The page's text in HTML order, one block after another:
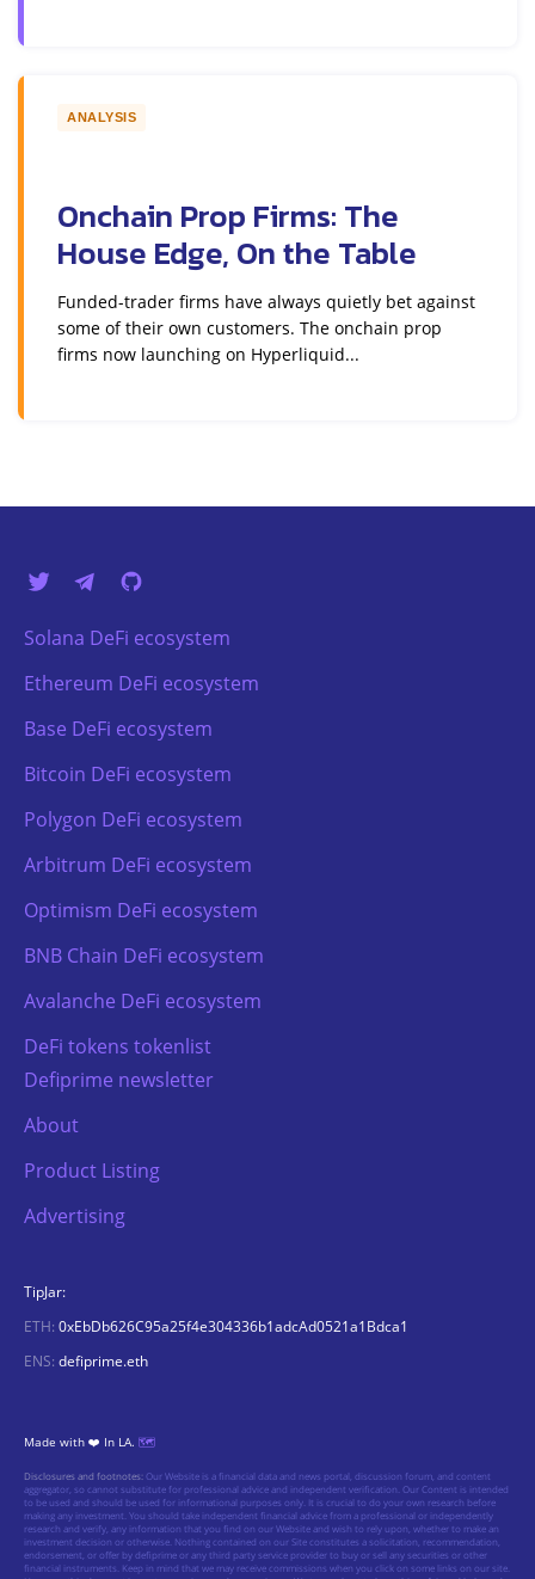
ANALYSIS
Onchain Prop Firms: The
House Edge, On the Table
Funded-trader firms have always quietly bet against
some of their own customers. The onchain prop
firms now launching on Hyperliquid...
Solana DeFi ecosystem
Ethereum DeFi ecosystem
Base DeFi ecosystem
Bitcoin DeFi ecosystem
Polygon DeFi ecosystem
Arbitrum DeFi ecosystem
Optimism DeFi ecosystem
BNB Chain DeFi ecosystem
Avalanche DeFi ecosystem
DeFi tokens tokenlist
Defiprime newsletter
About
Product Listing
Advertising
TipJar:
ETH: 0xEbDb626C95a25f4e304336b1adcAd0521a1Bdca1
ENS: defiprime.eth
Made with ❤️ In LA. 🗺️
Disclosures and footnotes:Our Website is a financial data and news portal, discussion forum, and content
aggregator, so cannot substitute for professional advice and independent verification. Our Content is intended
to be used and should be used for informational purposes only. It is crucial to do your own research before
making any investment. You should take independent financial advice from a professional or independently
research and verify, any information that you find on our Website and wish to rely upon, whether to make an
investment decision or otherwise. Nothing contained on our Site constitutes a solicitation, recommendation,
endorsement, or offer by defiprime or any third party service provider to buy or sell any securities or other
financial instruments. Keep in mind that we may receive commissions when you click on some links on our site.